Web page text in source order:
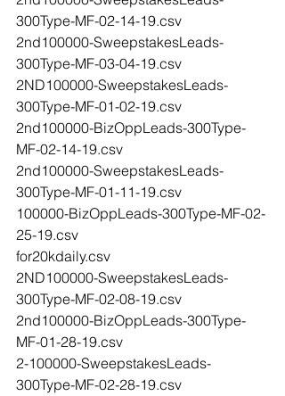
300Type-MF-02-14-19.csv
2nd100000-SweepstakesLeads-
300Type-MF-03-04-19.csv
2ND100000-SweepstakesLeads-
300Type-MF-01-02-19.csv
2nd100000-BizOppLeads-300Type-
MF-02-14-19.csv
2nd100000-SweepstakesLeads-
300Type-MF-01-11-19.csv
100000-BizOppLeads-300Type-MF-02-
25-19.csv
for20kdaily.csv
2ND100000-SweepstakesLeads-
300Type-MF-02-08-19.csv
2nd100000-BizOppLeads-300Type-
MF-01-28-19.csv
2-100000-SweepstakesLeads-
300Type-MF-02-28-19.csv